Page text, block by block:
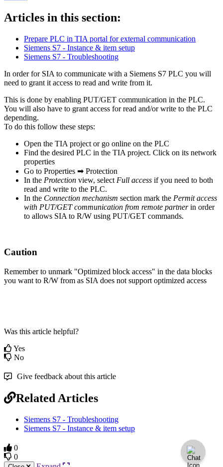
Articles in this section:
Prepare PLC in TIA portal for external communication
Siemens S7 - Instance & item setup
Siemens S7 - Troubleshooting
In order for SIA to communicate with a Siemens S7 PLC you will
need to grant it access to read and write from it.
This is done by enabling PUT/GET communication in the PLC.
You will also have to grant access for read and/or write to the PLC
depending.
To do this follow these steps:
Open the TIA project or go online on the PLC
Find the desired PLC in the TIA project. Click on its network
properties
Go to Properties ➡ Protection
In the Protection view, select Full access if you need to both
read and write to the PLC.
In the Connection mechanism section mark the Permit access
with PUT/GET communication from remote partnerin order
to allows SIA to R/W using PUT/GET commands.
Caution
Remember to unmark "Optimized block access" in the data blocks
you want to R/W from as SIA does not support optimized access
Was this article helpful?
Yes
No
Give feedback about this article
Related Articles
Siemens S7 - Troubleshooting
Siemens S7 - Instance & item setup
0
0